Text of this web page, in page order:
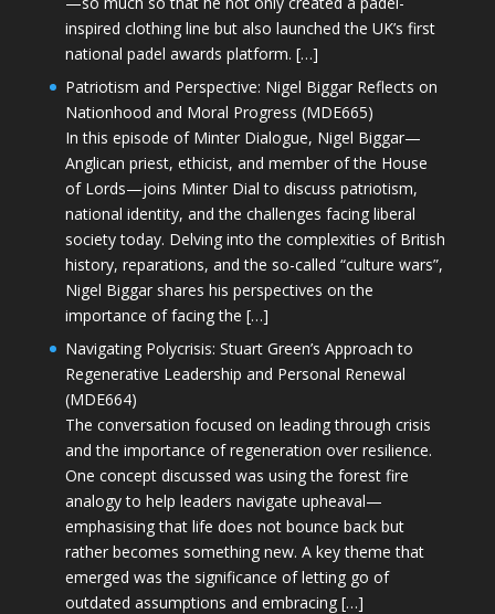
inspired clothing line but also launched the UK’s first
national padel awards platform. […]
Patriotism and Perspective: Nigel Biggar Reflects on
Nationhood and Moral Progress (MDE665)
In this episode of Minter Dialogue, Nigel Biggar—
Anglican priest, ethicist, and member of the House
of Lords—joins Minter Dial to discuss patriotism,
national identity, and the challenges facing liberal
society today. Delving into the complexities of British
history, reparations, and the so-called “culture wars”,
Nigel Biggar shares his perspectives on the
importance of facing the […]
Navigating Polycrisis: Stuart Green’s Approach to
Regenerative Leadership and Personal Renewal
(MDE664)
The conversation focused on leading through crisis
and the importance of regeneration over resilience.
One concept discussed was using the forest fire
analogy to help leaders navigate upheaval—
emphasising that life does not bounce back but
rather becomes something new. A key theme that
emerged was the significance of letting go of
outdated assumptions and embracing […]